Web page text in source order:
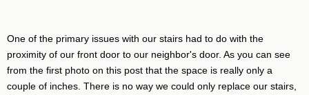
One of the primary issues with our stairs had to do with the
proximity of our front door to our neighbor's door. As you can see
from the first photo on this post that the space is really only a
couple of inches. There is no way we could only replace our stairs,